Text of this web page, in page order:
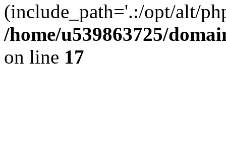
(include_path='.:/opt/alt/
/home/u539863725/
on line 17